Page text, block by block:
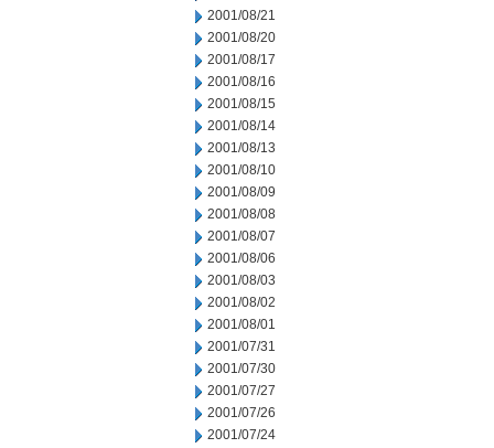
2001/08/21
2001/08/20
2001/08/17
2001/08/16
2001/08/15
2001/08/14
2001/08/13
2001/08/10
2001/08/09
2001/08/08
2001/08/07
2001/08/06
2001/08/03
2001/08/02
2001/08/01
2001/07/31
2001/07/30
2001/07/27
2001/07/26
2001/07/24